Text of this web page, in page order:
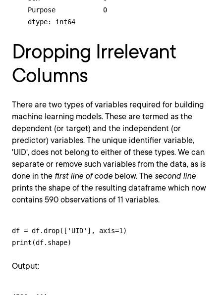
    Purpose            0
    dtype: int64
Dropping Irrelevant
Columns
There are two types of variables required for building
machine learning models. These are termed as the
dependent (or target) and the independent (or
predictor) variables. The unique identifier variable,
'UID', does not belong to either of these types. We can
separate or remove such variables from the data, as is
done in the first line of code below. The second line
prints the shape of the resulting dataframe which now
contains 590 observations of 11 variables.
df = df.drop(['UID'], axis=1)
print(df.shape)
Output: